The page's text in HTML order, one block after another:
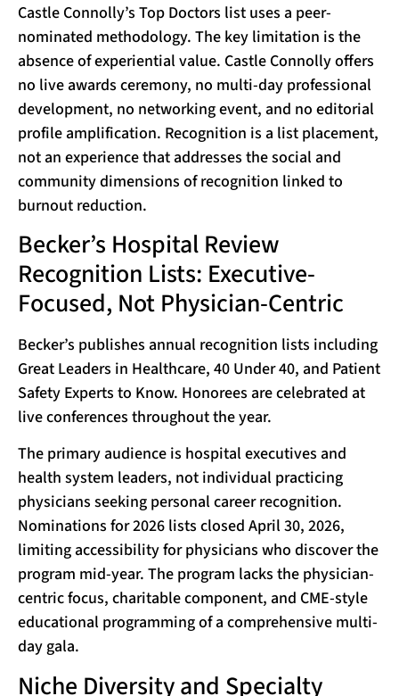
Castle Connolly’s Top Doctors list uses a peer-
nominated methodology. The key limitation is the
absence of experiential value. Castle Connolly offers
no live awards ceremony, no multi-day professional
development, no networking event, and no editorial
profile amplification. Recognition is a list placement,
not an experience that addresses the social and
community dimensions of recognition linked to
burnout reduction.
Becker’s Hospital Review
Recognition Lists: Executive-
Focused, Not Physician-Centric
Becker’s publishes annual recognition lists including
Great Leaders in Healthcare, 40 Under 40, and Patient
Safety Experts to Know. Honorees are celebrated at
live conferences throughout the year.
The primary audience is hospital executives and
health system leaders, not individual practicing
physicians seeking personal career recognition.
Nominations for 2026 lists closed April 30, 2026,
limiting accessibility for physicians who discover the
program mid-year. The program lacks the physician-
centric focus, charitable component, and CME-style
educational programming of a comprehensive multi-
day gala.
Niche Diversity and Specialty